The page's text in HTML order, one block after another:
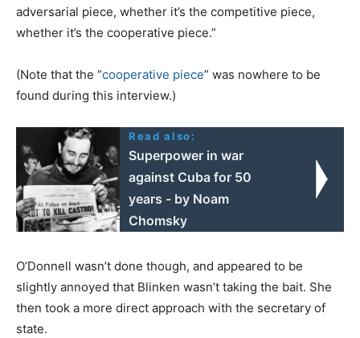
adversarial piece, whether it’s the competitive piece,
whether it’s the cooperative piece.”
(Note that the “cooperative piece” was nowhere to be
found during this interview.)
Read also:
Superpower in war
against Cuba for 50
years - by Noam
Chomsky
O’Donnell wasn’t done though, and appeared to be
slightly annoyed that Blinken wasn’t taking the bait. She
then took a more direct approach with the secretary of
state.